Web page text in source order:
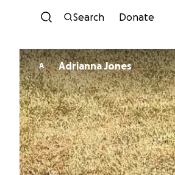
Search Donate
A Adrianna Jones